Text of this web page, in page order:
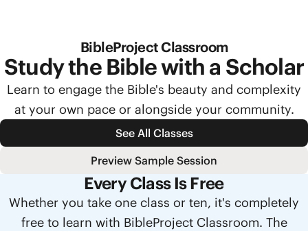
BibleProject Classroom
Study the Bible with a Scholar
Learn to engage the Bible's beauty and complexity
at your own pace or alongside your community.
See All Classes
Preview Sample Session
Every Class Is Free
Whether you take one class or ten, it's completely
free to learn with BibleProject Classroom. The